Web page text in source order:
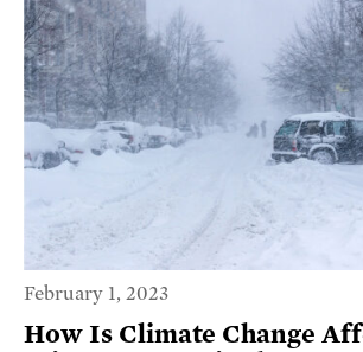
February 1, 2023
How Is Climate Change